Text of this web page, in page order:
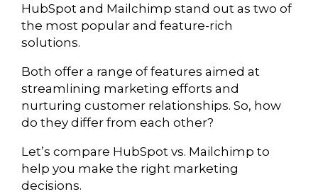
HubSpot and Mailchimp stand out as two of
the most popular and feature-rich
solutions.
Both offer a range of features aimed at
streamlining marketing efforts and
nurturing customer relationships. So, how
do they differ from each other?
Let’s compare HubSpot vs. Mailchimp to
help you make the right marketing
decisions.